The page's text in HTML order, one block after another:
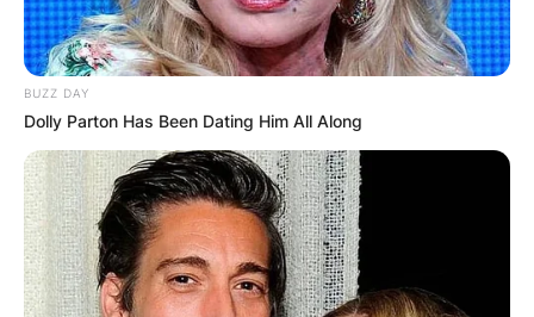
BUZZ DAY
Dolly Parton Has Been Dating Him All Along